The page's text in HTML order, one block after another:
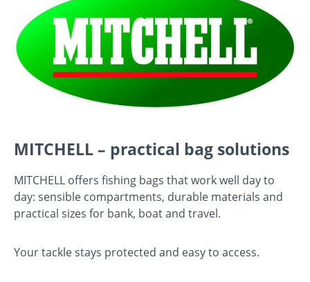
MITCHELL – practical bag solutions
MITCHELL offers fishing bags that work well day to
day: sensible compartments, durable materials and
practical sizes for bank, boat and travel.
Your tackle stays protected and easy to access.